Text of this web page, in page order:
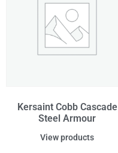
Kersaint Cobb Cascade
Steel Armour
View products